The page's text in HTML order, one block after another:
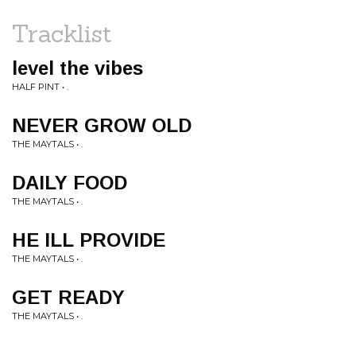
Tracklist
level the vibes
HALF PINT • .
NEVER GROW OLD
THE MAYTALS • .
DAILY FOOD
THE MAYTALS • .
HE ILL PROVIDE
THE MAYTALS • .
GET READY
THE MAYTALS • .